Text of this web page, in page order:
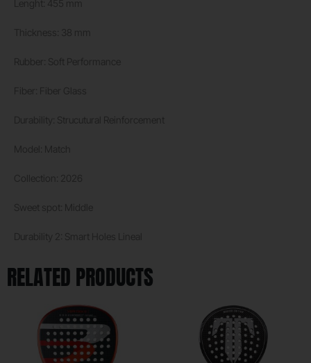
RELATED PRODUCTS